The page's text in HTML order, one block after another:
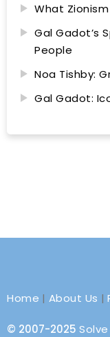
What
Gal Gadot’s
People
Noa Tishby:
Gal Gadot:
Home | About Us |
© 2007-2025